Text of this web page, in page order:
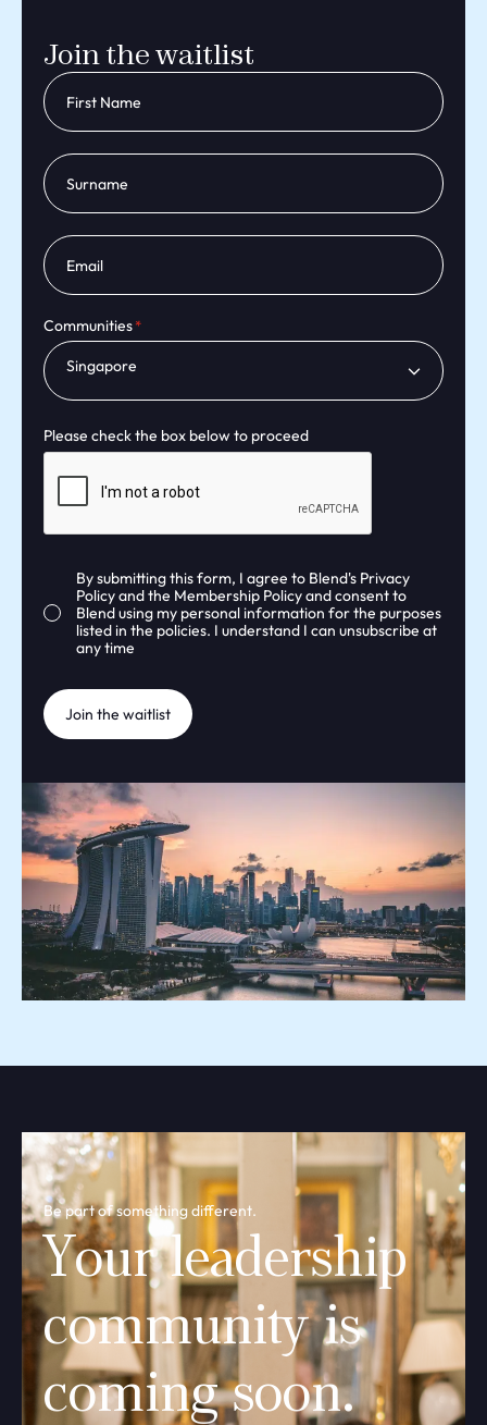
Join the waitlist
Communities
Singapore
By submitting this form, I agree to Blend's Privacy
Policyand the Membership Policyand consent to
Blend using my personal information for the purposes
listed in the policies. I understand I can unsubscribe at
any time
Join the waitlist
Be part of something different.
Your leadership
community is
coming soon.